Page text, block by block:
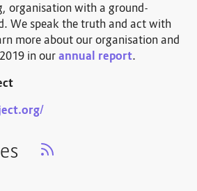
organisation with a ground-
We speak the truth and act with
more about our organisation and
in ourannual report.